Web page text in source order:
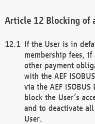
Blocking of
If the User is in
membership fees,
other payment
with the AEF
via the AEF
block the User’s
and to deactivate
User.